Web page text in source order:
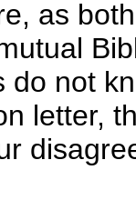
as
do not
letter,